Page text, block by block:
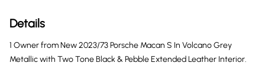
Details
1 Owner from New 2023/73 Porsche Macan S In Volcano Grey
Metallic with Two Tone Black & Pebble Extended Leather Interior.